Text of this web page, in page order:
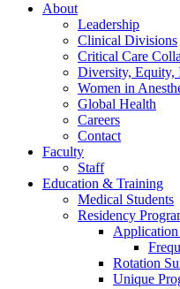
About
Leadership
Clinical Divisions
Critical Care
Diversity, Equity,
Women in
Global Health
Careers
Contact
Faculty
Staff
Education & Training
Medical Students
Residency
Application
Rotation
Unique